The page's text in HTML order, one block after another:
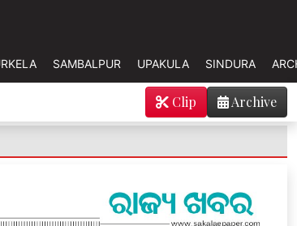
SAMBALPUR UPAKULA SINDURA
Archive
Clip